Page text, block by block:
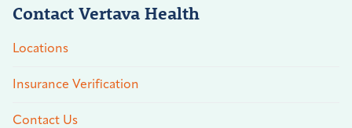
Contact Vertava Health
Locations
Insurance Verification
Contact Us